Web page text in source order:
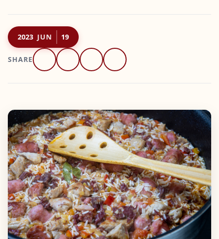
2023 JUN 19
SHARE